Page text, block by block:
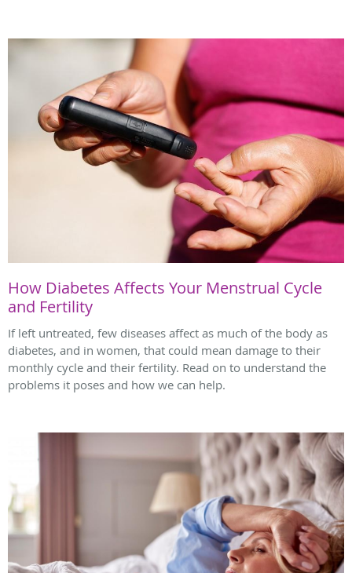
How Diabetes Affects Your Menstrual Cycle
and Fertility
If left untreated, few diseases affect as much of the body as
diabetes, and in women, that could mean damage to their
monthly cycle and their fertility. Read on to understand the
problems it poses and how we can help.